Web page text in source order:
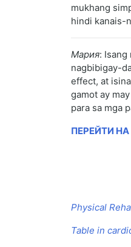
mukhang
hindi kanais-
Мария: Isang
nagbibigay-
effect, at
gamot ay
para sa mga
ПЕРЕЙТИ
Physical
Table in